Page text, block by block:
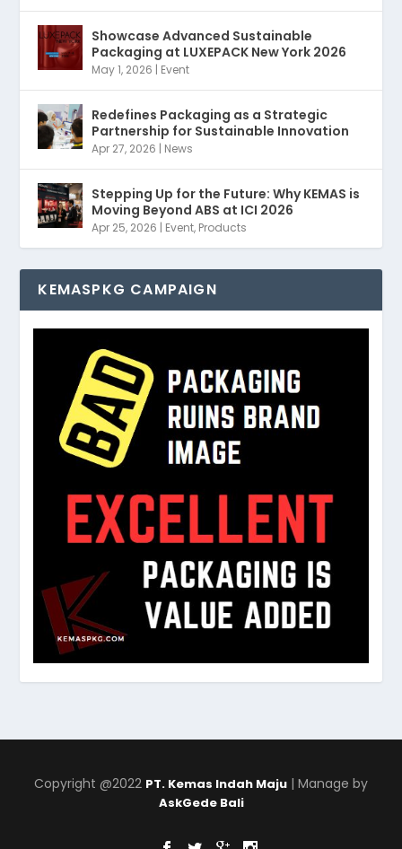
Showcase Advanced Sustainable
Packaging at LUXEPACK New York 2026
May 1, 2026 | Event
Redefines Packaging as a Strategic
Partnership for Sustainable Innovation
Apr 27, 2026 | News
Stepping Up for the Future: Why KEMAS is
Moving Beyond ABS at ICI 2026
Apr 25, 2026 | Event, Products
KEMASPKG CAMPAIGN
Copyright @2022 PT. Kemas Indah Maju | Manage by
AskGede Bali